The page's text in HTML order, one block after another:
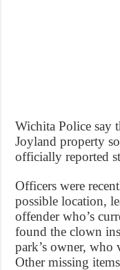
Wichita Police say
Joyland property
officially reported
Officers were
possible location,
offender who’s
found the clown
park’s owner,
Other missing